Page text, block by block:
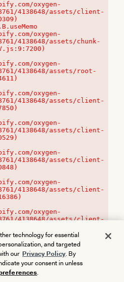
oxygen-
4138648/assets/client-
oxygen-
4138648/assets/chunk-
oxygen-
4138648/assets/root-
oxygen-
4138648/assets/client-
oxygen-
4138648/assets/client-
oxygen-
4138648/assets/client-
oxygen-
4138648/assets/client-
oxygen-
4138648/assets/client-
technology for essential
and targeted
our Privacy Policy. By
your consent in unless
.